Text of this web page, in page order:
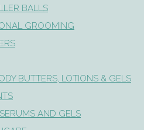
BALLS
GROOMING
BUTTERS, LOTIONS & GELS
AND GELS